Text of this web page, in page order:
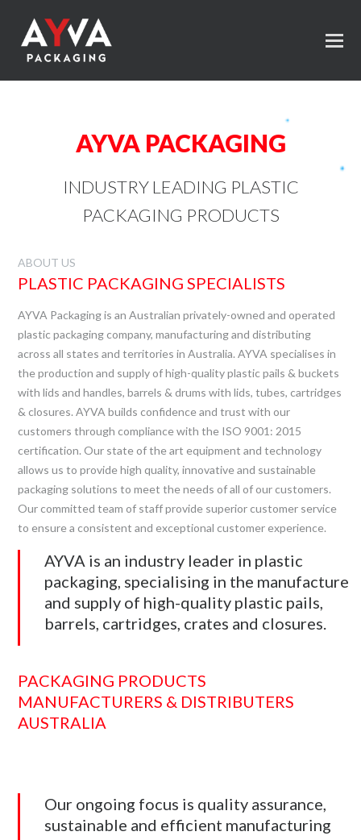
AYVA PACKAGING
INDUSTRY LEADING PLASTIC
PACKAGING PRODUCTS
ABOUT US
PLASTIC PACKAGING SPECIALISTS
AYVA Packaging is an Australian privately-owned and operated
plastic packaging company, manufacturing and distributing
across all states and territories in Australia. AYVA specialises in
the production and supply of high-quality plastic pails & buckets
with lids and handles, barrels & drums with lids, tubes, cartridges
& closures. AYVA builds confidence and trust with our
customers through compliance with the ISO 9001: 2015
certification. Our state of the art equipment and technology
allows us to provide high quality, innovative and sustainable
packaging solutions to meet the needs of all of our customers.
Our committed team of staff provide superior customer service
to ensure a consistent and exceptional customer experience.
AYVA is an industry leader in plastic
packaging, specialising in the manufacture
and supply of high-quality plastic pails,
barrels, cartridges, crates and closures.
PACKAGING PRODUCTS
MANUFACTURERS & DISTRIBUTERS
AUSTRALIA
Our ongoing focus is quality assurance,
sustainable and efficient manufacturing